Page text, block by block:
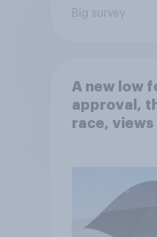
Big survey
A new low
approval,
race, views